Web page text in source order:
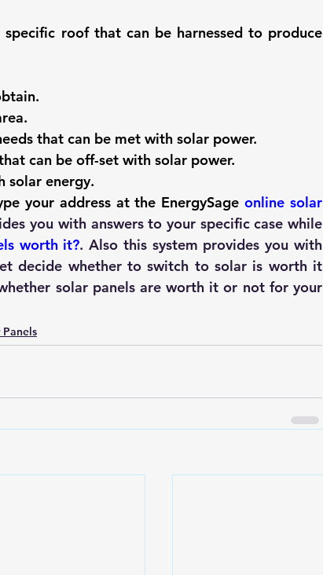
roof that can be harnessed to produce
.
that can be met with solar power.
can be off-set with solar power.
solar energy.
your address at the EnergySage online solar
you with answers to your specific case while
worth it?. Also this system provides you with
decide whether to switch to solar is worth it
solar panels are worth it or not for your